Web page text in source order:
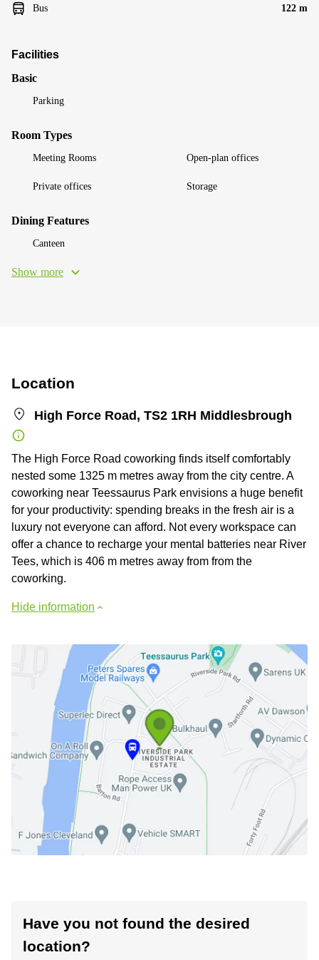
Bus 122 m
Facilities
Basic
Parking
Room Types
Meeting Rooms Open-plan offices
Private offices Storage
Dining Features
Canteen
Show more
Location
High Force Road, TS2 1RH Middlesbrough
The High Force Road coworking finds itself comfortably
nested some 1325 m metres away from the city centre. A
coworking near Teessaurus Park envisions a huge benefit
for your productivity: spending breaks in the fresh air is a
luxury not everyone can afford. Not every workspace can
offer a chance to recharge your mental batteries near River
Tees, which is 406 m metres away from from the
coworking.
Hide information
Have you not found the desired
location?